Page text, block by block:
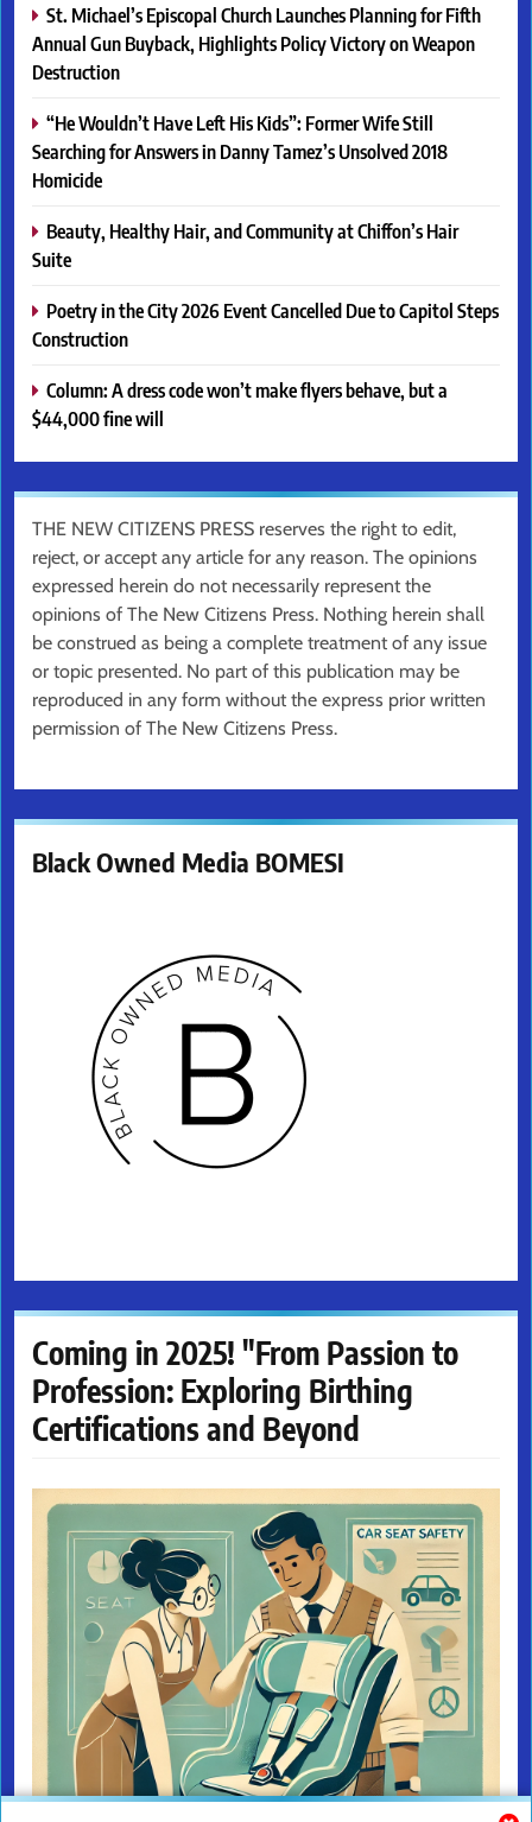
St. Michael’s Episcopal Church Launches Planning for Fifth
Annual Gun Buyback, Highlights Policy Victory on Weapon
Destruction
“He Wouldn’t Have Left His Kids”: Former Wife Still
Searching for Answers in Danny Tamez’s Unsolved 2018
Homicide
Beauty, Healthy Hair, and Community at Chiffon’s Hair
Suite
Poetry in the City 2026 Event Cancelled Due to Capitol Steps
Construction
Column: A dress code won’t make flyers behave, but a
$44,000 fine will
THE NEW CITIZENS PRESS reserves the right to edit,
reject, or accept any article for any reason. The opinions
expressed herein do not necessarily represent the
opinions of The New Citizens Press. Nothing herein shall
be construed as being a complete treatment of any issue
or topic presented. No part of this publication may be
reproduced in any form without the express prior written
permission of The New Citizens Press.
Black Owned Media BOMESI
Coming in 2025! "From Passion to
Profession: Exploring Birthing
Certifications and Beyond